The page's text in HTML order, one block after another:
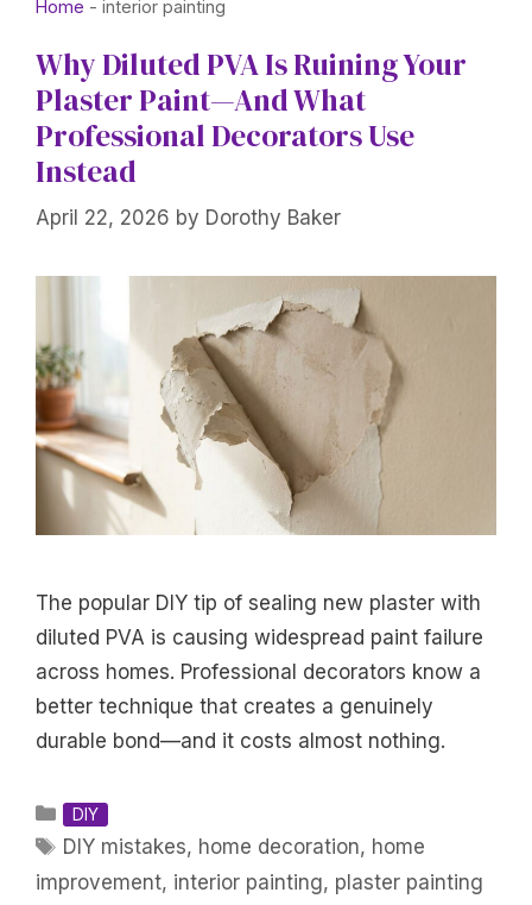
Home - interior painting
Why Diluted PVA Is Ruining Your
Plaster Paint—And What
Professional Decorators Use
Instead
April 22, 2026 by Dorothy Baker
The popular DIY tip of sealing new plaster with
diluted PVA is causing widespread paint failure
across homes. Professional decorators know a
better technique that creates a genuinely
durable bond—and it costs almost nothing.
Categories
DIY
Tags
DIY mistakes, home decoration, home
improvement, interior painting, plaster painting